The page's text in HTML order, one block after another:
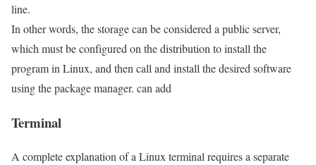
line.
In other words, the storage can be considered a public server,
which must be configured on the distribution to install the
program in Linux, and then call and install the desired software
using the package manager. can add
Terminal
A complete explanation of a Linux terminal requires a separate